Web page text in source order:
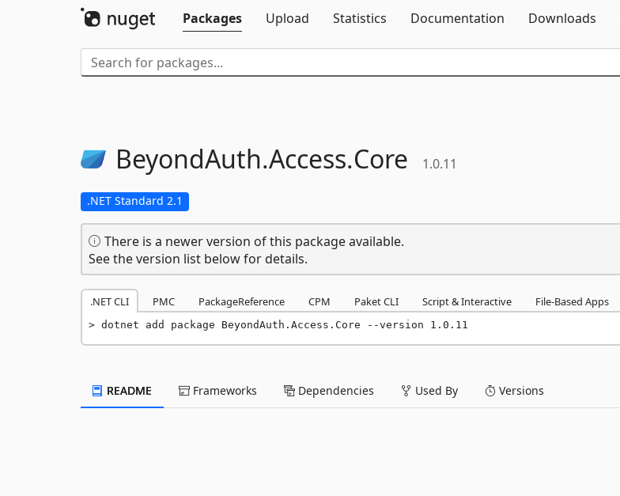
Packages
Upload Statistics Documentation Downloads
BeyondAuth.Access.Core 1.0.11
.NET Standard 2.1
There is a newer version of this package available.
See the version list below for details.
.NET CLI PMC PackageReference CPM Paket CLI Script & Interactive File-Based Apps
dotnet add package BeyondAuth.Access.Core --version 1.0.11
README Frameworks Dependencies Used By Versions